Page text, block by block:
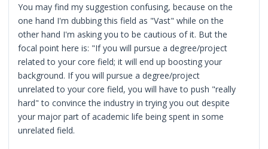
You may find my suggestion confusing, because on the
one hand I'm dubbing this field as "Vast" while on the
other hand I'm asking you to be cautious of it. But the
focal point here is: "If you will pursue a degree/project
related to your core field; it will end up boosting your
background. If you will pursue a degree/project
unrelated to your core field, you will have to push "really
hard" to convince the industry in trying you out despite
your major part of academic life being spent in some
unrelated field.